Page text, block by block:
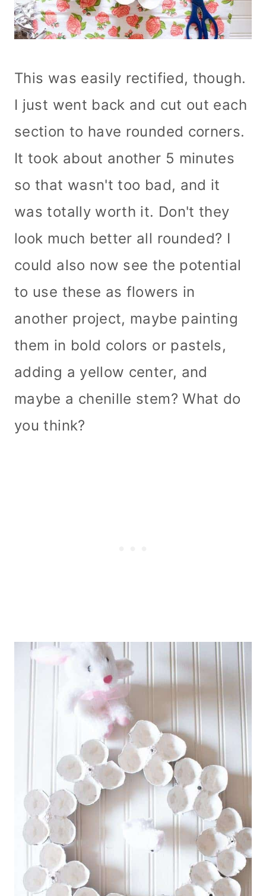
This was easily rectified, though.
I just went back and cut out each
section to have rounded corners.
It took about another 5 minutes
so that wasn't too bad, and it
was totally worth it. Don't they
look much better all rounded? I
could also now see the potential
to use these as flowers in
another project, maybe painting
them in bold colors or pastels,
adding a yellow center, and
maybe a chenille stem? What do
you think?